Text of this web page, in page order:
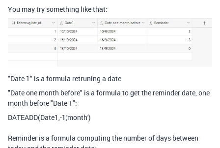
You may try something like that:
"Date 1" is a formula retruning a date
"Date one month before" is a formula to get the reminder date, one
month before "Date 1":
DATEADD(Date1,-1,'month')
Reminder is a formula computing the number of days between